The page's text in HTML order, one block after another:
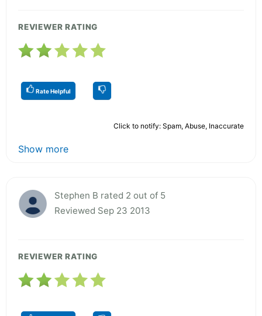
REVIEWER RATING
Rate Helpful
Click to notify: Spam, Abuse, Inaccurate
Show more
Stephen B rated 2 out of 5
Reviewed Sep 23 2013
REVIEWER RATING